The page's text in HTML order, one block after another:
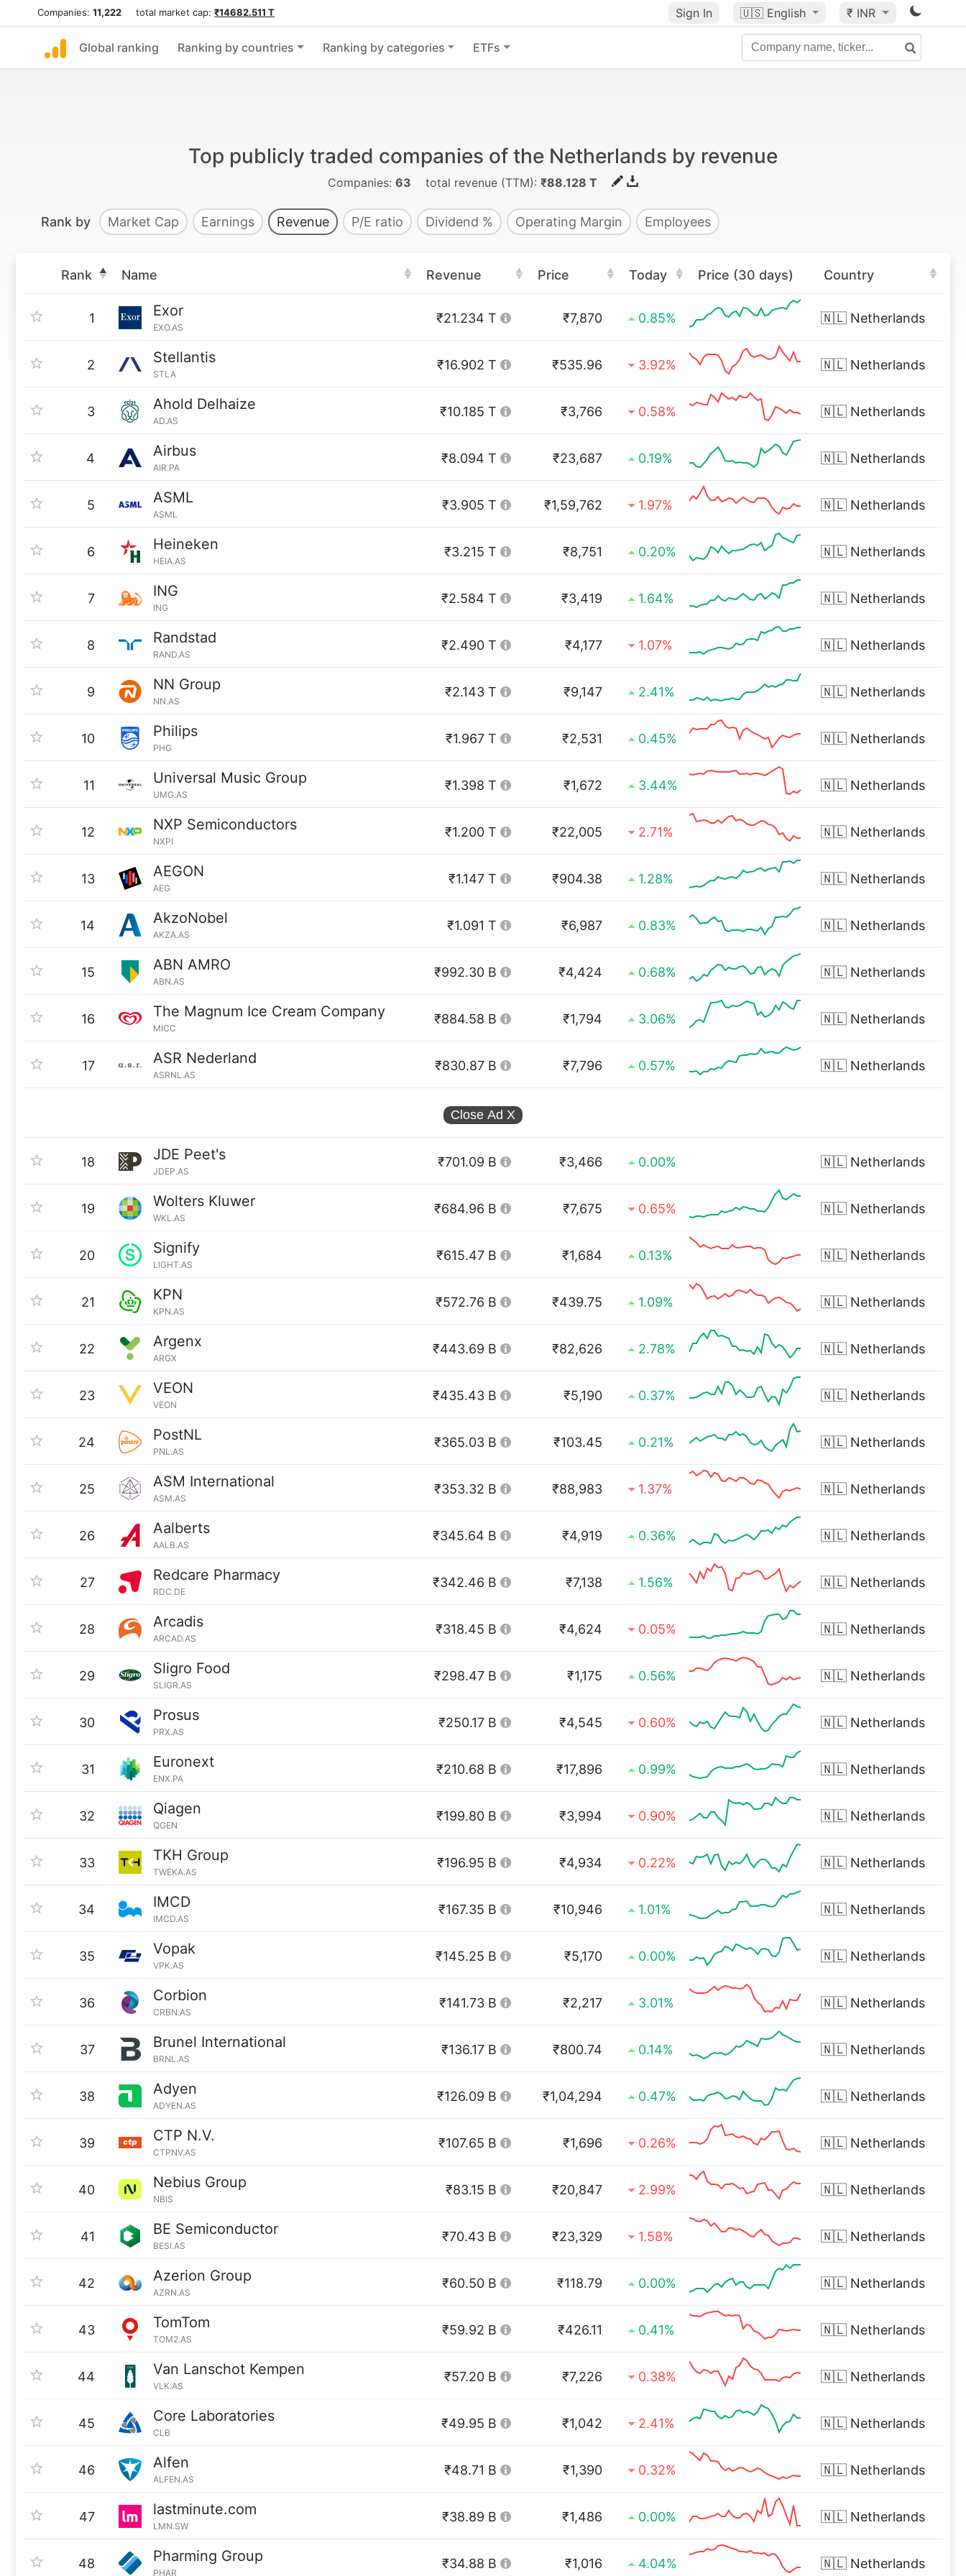
Companies: 11,222 total market cap: ₹14682.511 T Sign In 🇺🇸 English ₹ INR
Global ranking Ranking by countries Ranking by categories ETFs
Top publicly traded companies of the Netherlands by revenue
Companies: 63 total revenue (TTM): ₹88.128 T
Rank by Market Cap Earnings Revenue P/E ratio Dividend % Operating Margin Employees
Rank Name Revenue Price Today Price (30 days) Country
1 Exor
EXO.AS
₹21.234 T ₹7,870 0.85% 🇳🇱 Netherlands
2 Stellantis
STLA
₹16.902 T ₹535.96 3.92% 🇳🇱 Netherlands
3 Ahold Delhaize
AD.AS
₹10.185 T ₹3,766 0.58% 🇳🇱 Netherlands
4 Airbus
AIR.PA
₹8.094 T ₹23,687 0.19% 🇳🇱 Netherlands
5 ASML
ASML
₹3.905 T ₹1,59,762 1.97% 🇳🇱 Netherlands
6 Heineken
HEIA.AS
₹3.215 T ₹8,751 0.20% 🇳🇱 Netherlands
7 ING
ING
₹2.584 T ₹3,419 1.64% 🇳🇱 Netherlands
8 Randstad
RAND.AS
₹2.490 T ₹4,177 1.07% 🇳🇱 Netherlands
9 NN Group
NN.AS
₹2.143 T ₹9,147 2.41% 🇳🇱 Netherlands
10 Philips
PHG
₹1.967 T ₹2,531 0.45% 🇳🇱 Netherlands
11 Universal Music Group
UMG.AS
₹1.398 T ₹1,672 3.44% 🇳🇱 Netherlands
12 NXP Semiconductors
NXPI
₹1.200 T ₹22,005 2.71% 🇳🇱 Netherlands
13 AEGON
AEG
₹1.147 T ₹904.38 1.28% 🇳🇱 Netherlands
14 AkzoNobel
AKZA.AS
₹1.091 T ₹6,987 0.83% 🇳🇱 Netherlands
15 ABN AMRO
ABN.AS
₹992.30 B ₹4,424 0.68% 🇳🇱 Netherlands
16 The Magnum Ice Cream Company
MICC
₹884.58 B ₹1,794 3.06% 🇳🇱 Netherlands
17 ASR Nederland
ASRNL.AS
₹830.87 B ₹7,796 0.57% 🇳🇱 Netherlands
Close Ad X
18 JDE Peet's
JDEP.AS
₹701.09 B ₹3,466 0.00% 🇳🇱 Netherlands
19 Wolters Kluwer
WKL.AS
₹684.96 B ₹7,675 0.65% 🇳🇱 Netherlands
20 Signify
LIGHT.AS
₹615.47 B ₹1,684 0.13% 🇳🇱 Netherlands
21 KPN
KPN.AS
₹572.76 B ₹439.75 1.09% 🇳🇱 Netherlands
22 Argenx
ARGX
₹443.69 B ₹82,626 2.78% 🇳🇱 Netherlands
23 VEON
VEON
₹435.43 B ₹5,190 0.37% 🇳🇱 Netherlands
24 PostNL
PNL.AS
₹365.03 B ₹103.45 0.21% 🇳🇱 Netherlands
25 ASM International
ASM.AS
₹353.32 B ₹88,983 1.37% 🇳🇱 Netherlands
26 Aalberts
AALB.AS
₹345.64 B ₹4,919 0.36% 🇳🇱 Netherlands
27 Redcare Pharmacy
RDC.DE
₹342.46 B ₹7,138 1.56% 🇳🇱 Netherlands
28 Arcadis
ARCAD.AS
₹318.45 B ₹4,624 0.05% 🇳🇱 Netherlands
29 Sligro Food
SLIGR.AS
₹298.47 B ₹1,175 0.56% 🇳🇱 Netherlands
30 Prosus
PRX.AS
₹250.17 B ₹4,545 0.60% 🇳🇱 Netherlands
31 Euronext
ENX.PA
₹210.68 B ₹17,896 0.99% 🇳🇱 Netherlands
32 Qiagen
QGEN
₹199.80 B ₹3,994 0.90% 🇳🇱 Netherlands
33 TKH Group
TWEKA.AS
₹196.95 B ₹4,934 0.22% 🇳🇱 Netherlands
34 IMCD
IMCD.AS
₹167.35 B ₹10,946 1.01% 🇳🇱 Netherlands
35 Vopak
VPK.AS
₹145.25 B ₹5,170 0.00% 🇳🇱 Netherlands
36 Corbion
CRBN.AS
₹141.73 B ₹2,217 3.01% 🇳🇱 Netherlands
37 Brunel International
BRNL.AS
₹136.17 B ₹800.74 0.14% 🇳🇱 Netherlands
38 Adyen
ADYEN.AS
₹126.09 B ₹1,04,294 0.47% 🇳🇱 Netherlands
39 CTP N.V.
CTPNV.AS
₹107.65 B ₹1,696 0.26% 🇳🇱 Netherlands
40 Nebius Group
NBIS
₹83.15 B ₹20,847 2.99% 🇳🇱 Netherlands
41 BE Semiconductor
BESI.AS
₹70.43 B ₹23,329 1.58% 🇳🇱 Netherlands
42 Azerion Group
AZRN.AS
₹60.50 B ₹118.79 0.00% 🇳🇱 Netherlands
43 TomTom
TOM2.AS
₹59.92 B ₹426.11 0.41% 🇳🇱 Netherlands
44 Van Lanschot Kempen
VLK.AS
₹57.20 B ₹7,226 0.38% 🇳🇱 Netherlands
45 Core Laboratories
CLB
₹49.95 B ₹1,042 2.41% 🇳🇱 Netherlands
46 Alfen
ALFEN.AS
₹48.71 B ₹1,390 0.32% 🇳🇱 Netherlands
47 lastminute.com
LMN.SW
₹38.89 B ₹1,486 0.00% 🇳🇱 Netherlands
48 Pharming Group
PHAR
₹34.88 B ₹1,016 4.04% 🇳🇱 Netherlands